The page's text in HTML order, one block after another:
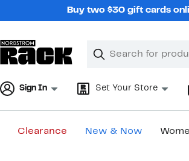
Buy two $30 gift cards
Search
Clear
Clear
Sign In Set Your Store
Clearance New & Now